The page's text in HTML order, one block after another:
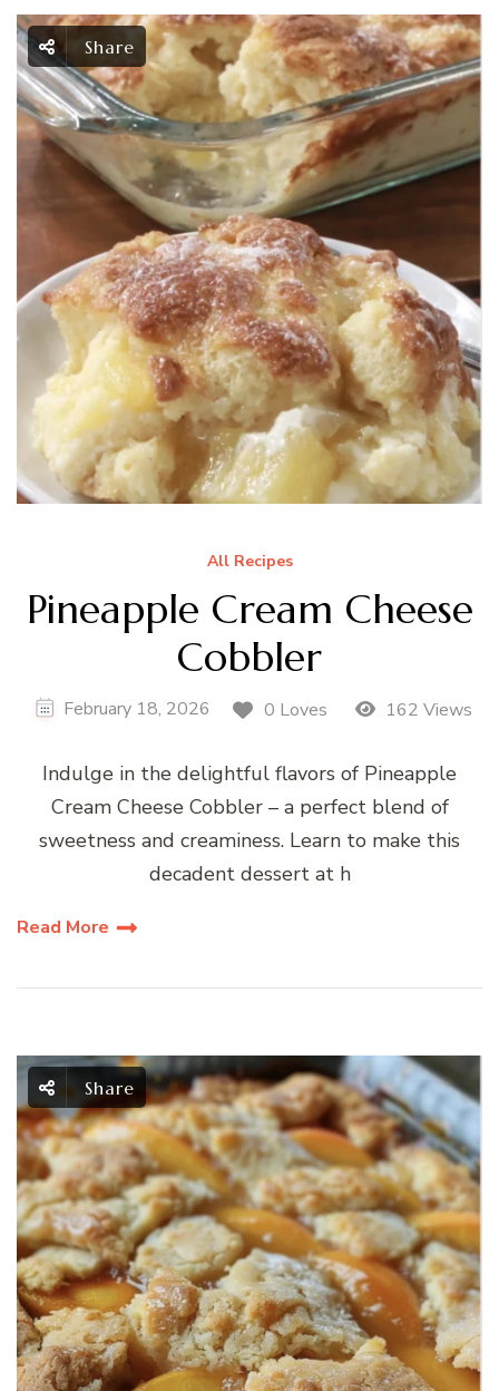
Share
All Recipes
Pineapple Cream Cheese
Cobbler
February 18, 2026 0 Loves 162 Views
Indulge in the delightful flavors of Pineapple
Cream Cheese Cobbler – a perfect blend of
sweetness and creaminess. Learn to make this
decadent dessert at h
Read More
Share